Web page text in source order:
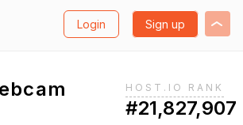
Login Sign up
HOST.IO RANK
#21,827,907